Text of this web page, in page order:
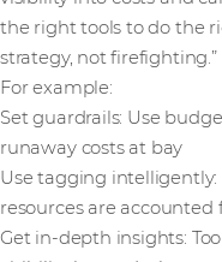
the right tools to do the
strategy, not firefighting.”
For example:
Set guardrails: Use
runaway costs at bay
Use tagging
resources are accounted
Get in-depth insights: